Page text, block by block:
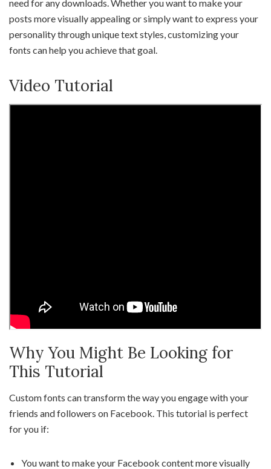
need for any downloads. Whether you want to make your
posts more visually appealing or simply want to express your
personality through unique text styles, customizing your
fonts can help you achieve that goal.
Video Tutorial
Why You Might Be Looking for
This Tutorial
Custom fonts can transform the way you engage with your
friends and followers on Facebook. This tutorial is perfect
for you if:
You want to make your Facebook content more visually